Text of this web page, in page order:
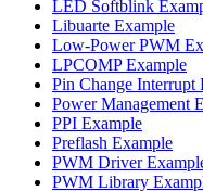
LED Softblink
Libuarte Example
Low-Power PWM
LPCOMP Example
Pin Change Interrupt
Power Management
PPI Example
Preflash Example
PWM Driver
PWM Library